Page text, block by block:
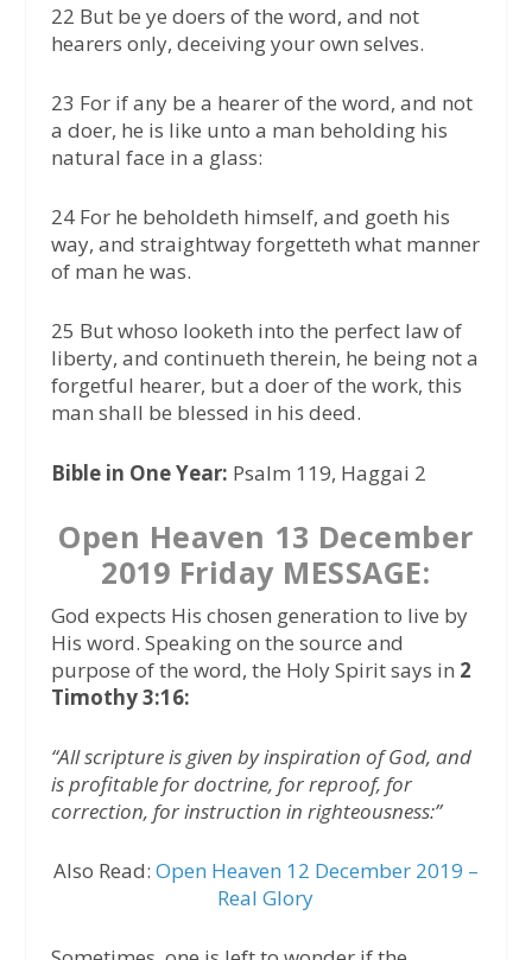
22 But be ye doers of the word, and not
hearers only, deceiving your own selves.
23 For if any be a hearer of the word, and not
a doer, he is like unto a man beholding his
natural face in a glass:
24 For he beholdeth himself, and goeth his
way, and straightway forgetteth what manner
of man he was.
25 But whoso looketh into the perfect law of
liberty, and continueth therein, he being not a
forgetful hearer, but a doer of the work, this
man shall be blessed in his deed.
Bible in One Year: Psalm 119, Haggai 2
Open Heaven 13 December
2019 Friday MESSAGE:
God expects His chosen generation to live by
His word. Speaking on the source and
purpose of the word, the Holy Spirit says in 2
Timothy 3:16:
“All scripture is given by inspiration of God, and
is profitable for doctrine, for reproof, for
correction, for instruction in righteousness:”
Also Read: Open Heaven 12 December 2019 –
Real Glory